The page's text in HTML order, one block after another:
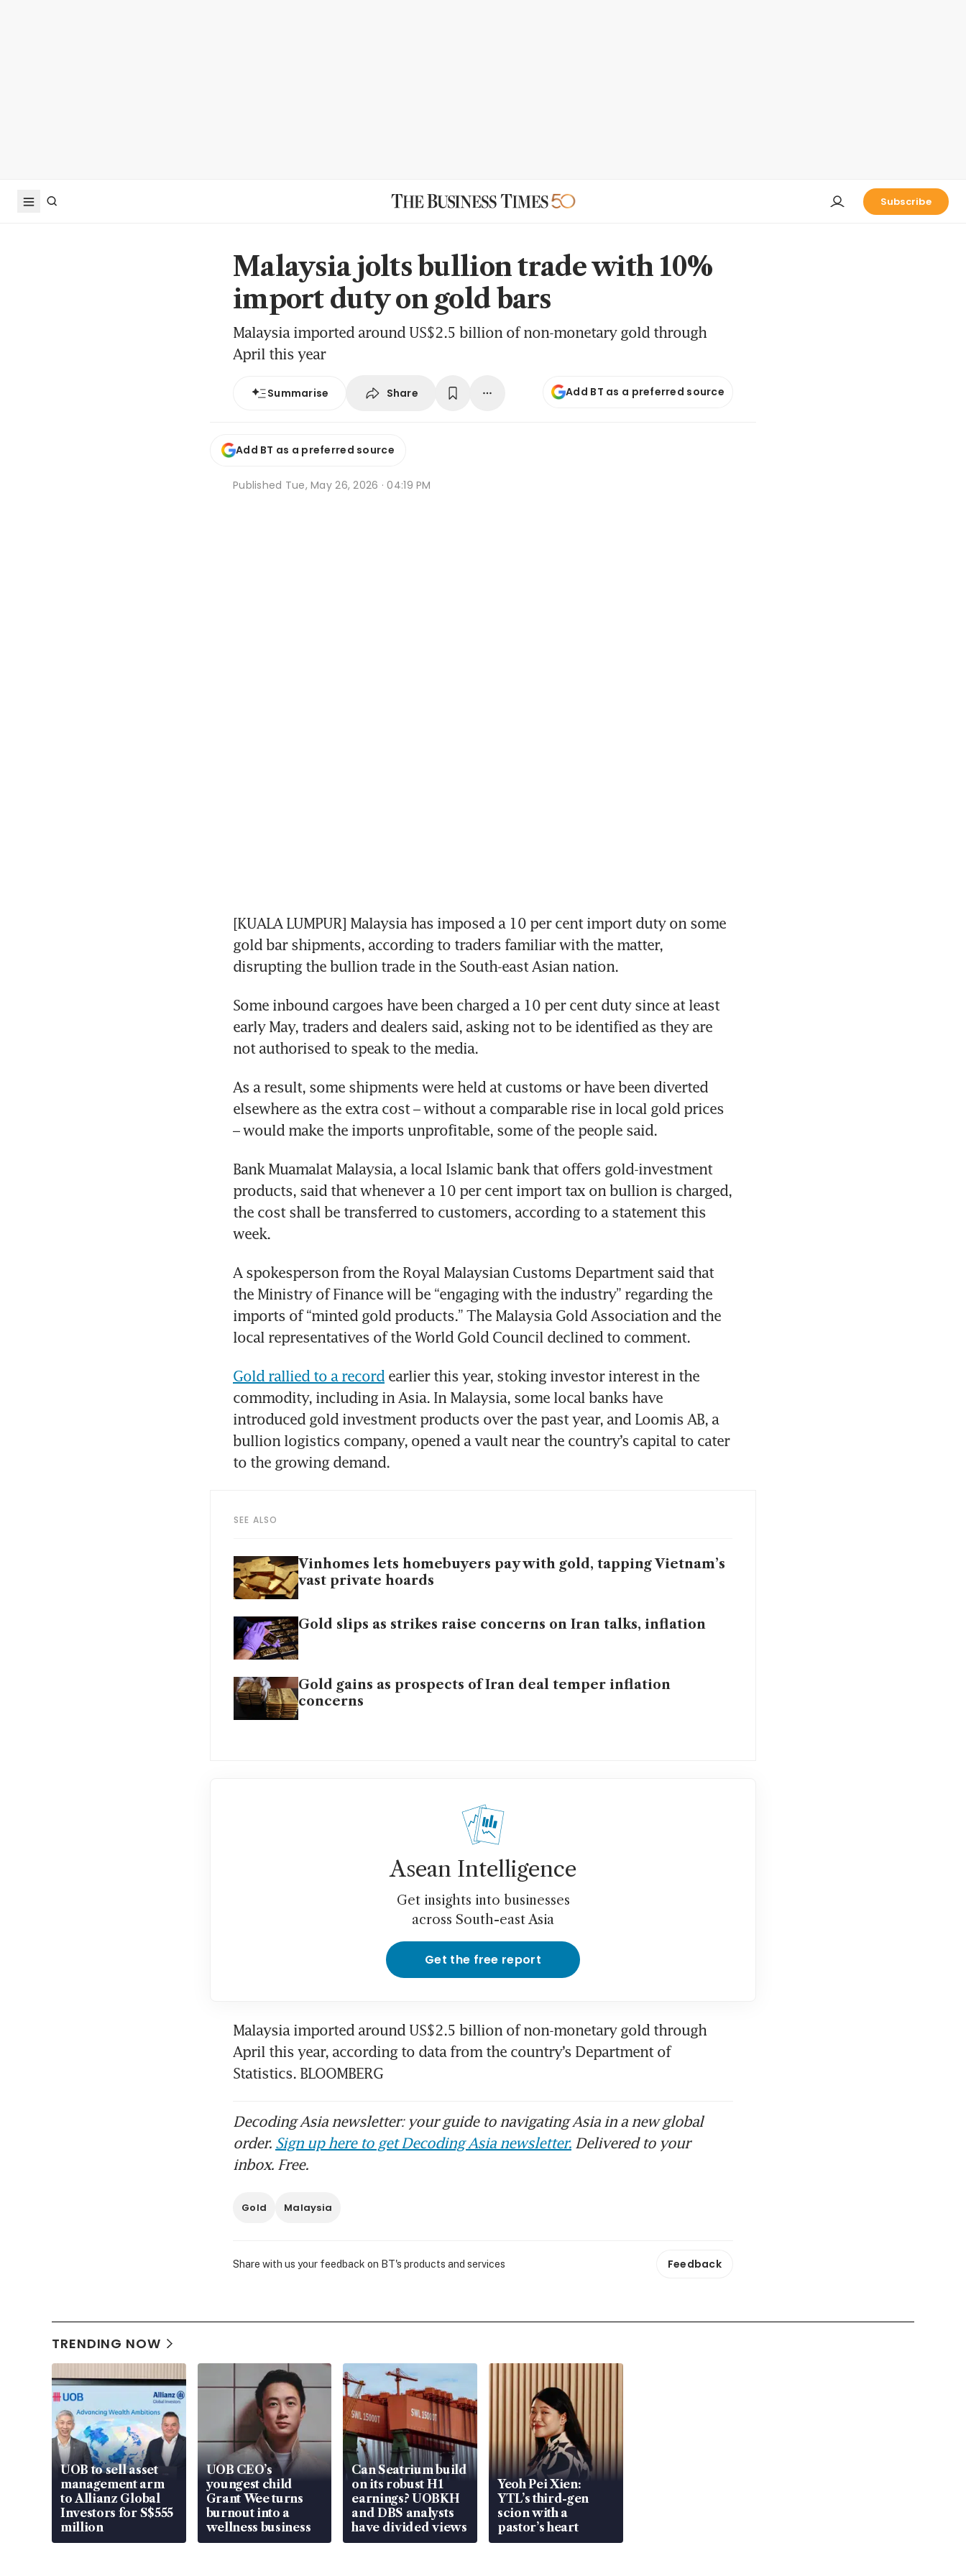
Subscribe
Malaysia jolts bullion trade with 10%
import duty on gold bars
Malaysia imported around US$2.5 billion of non-monetary gold through
April this year
Summarise Share Add BT as a preferred source
Add BT as a preferred source
Published Tue, May 26, 2026 · 04:19 PM
[KUALA LUMPUR] Malaysia has imposed a 10 per cent import duty on some
gold bar shipments, according to traders familiar with the matter,
disrupting the bullion trade in the South-east Asian nation.
Some inbound cargoes have been charged a 10 per cent duty since at least
early May, traders and dealers said, asking not to be identified as they are
not authorised to speak to the media.
As a result, some shipments were held at customs or have been diverted
elsewhere as the extra cost – without a comparable rise in local gold prices
– would make the imports unprofitable, some of the people said.
Bank Muamalat Malaysia, a local Islamic bank that offers gold-investment
products, said that whenever a 10 per cent import tax on bullion is charged,
the cost shall be transferred to customers, according to a statement this
week.
A spokesperson from the Royal Malaysian Customs Department said that
the Ministry of Finance will be “engaging with the industry” regarding the
imports of “minted gold products.” The Malaysia Gold Association and the
local representatives of the World Gold Council declined to comment.
Gold rallied to a record earlier this year, stoking investor interest in the
commodity, including in Asia. In Malaysia, some local banks have
introduced gold investment products over the past year, and Loomis AB, a
bullion logistics company, opened a vault near the country’s capital to cater
to the growing demand.
SEE ALSO
Vinhomes lets homebuyers pay with gold, tapping Vietnam’s
vast private hoards
Gold slips as strikes raise concerns on Iran talks, inflation
Gold gains as prospects of Iran deal temper inflation
concerns
Asean Intelligence
Get insights into businesses
across South-east Asia
Get the free report
Malaysia imported around US$2.5 billion of non-monetary gold through
April this year, according to data from the country’s Department of
Statistics. BLOOMBERG
Decoding Asia newsletter: your guide to navigating Asia in a new global
order. Sign up here to get Decoding Asia newsletter. Delivered to your
inbox. Free.
Gold Malaysia
Share with us your feedback on BT's products and services Feedback
TRENDING NOW
UOB to sell asset
management arm
to Allianz Global
Investors for S$555
million
UOB CEO’s
youngest child
Grant Wee turns
burnout into a
wellness business
Can Seatrium build
on its robust H1
earnings? UOBKH
and DBS analysts
have divided views
Yeoh Pei Xien:
YTL’s third-gen
scion with a
pastor’s heart